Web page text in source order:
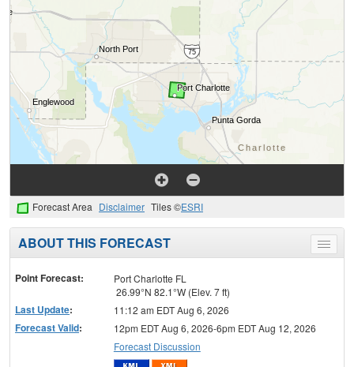
Forecast Area Disclaimer Tiles ©ESRI
Toggle
menu
ABOUT THIS FORECAST
Point Forecast:
Port Charlotte FL
26.99°N 82.1°W (Elev. 7 ft)
Last Update: 11:12 am EDT Aug 6, 2026
Forecast Valid:
12pm EDT Aug 6, 2026-6pm EDT Aug 12, 2026
Forecast Discussion